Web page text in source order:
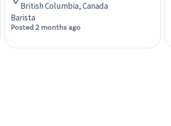
British Columbia, Canada
Barista
Posted 2 months ago